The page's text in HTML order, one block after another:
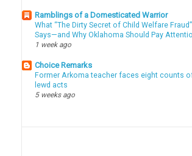
Ramblings of a Domesticated Warrior
What “The Dirty Secret of Child Welfare Fraud”
Says—and Why Oklahoma Should Pay
1 week ago
Choice Remarks
Former Arkoma teacher faces eight counts
lewd acts
5 weeks ago